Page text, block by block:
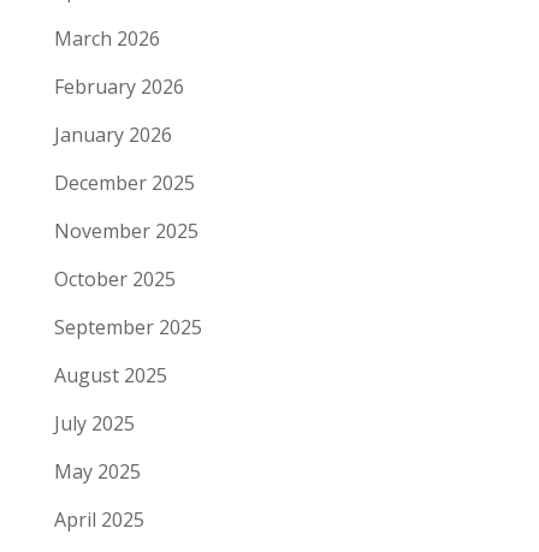
March 2026
February 2026
January 2026
December 2025
November 2025
October 2025
September 2025
August 2025
July 2025
May 2025
April 2025